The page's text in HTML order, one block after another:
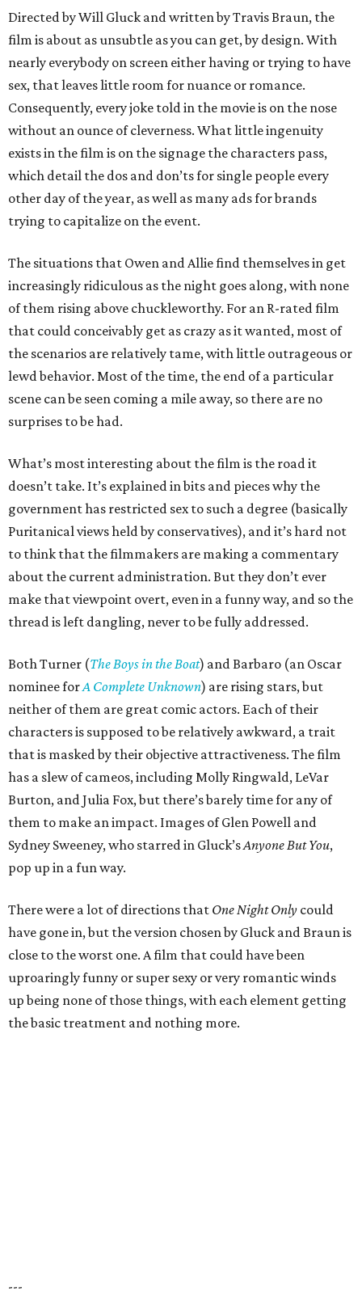
Directed by Will Gluck and written by Travis Braun, the
film is about as unsubtle as you can get, by design. With
nearly everybody on screen either having or trying to have
sex, that leaves little room for nuance or romance.
Consequently, every joke told in the movie is on the nose
without an ounce of cleverness. What little ingenuity
exists in the film is on the signage the characters pass,
which detail the dos and don’ts for single people every
other day of the year, as well as many ads for brands
trying to capitalize on the event.
The situations that Owen and Allie find themselves in get
increasingly ridiculous as the night goes along, with none
of them rising above chuckleworthy. For an R-rated film
that could conceivably get as crazy as it wanted, most of
the scenarios are relatively tame, with little outrageous or
lewd behavior. Most of the time, the end of a particular
scene can be seen coming a mile away, so there are no
surprises to be had.
What’s most interesting about the film is the road it
doesn’t take. It’s explained in bits and pieces why the
government has restricted sex to such a degree (basically
Puritanical views held by conservatives), and it’s hard not
to think that the filmmakers are making a commentary
about the current administration. But they don’t ever
make that viewpoint overt, even in a funny way, and so the
thread is left dangling, never to be fully addressed.
Both Turner (The Boys in the Boat) and Barbaro (an Oscar
nominee forA Complete Unknown) are rising stars, but
neither of them are great comic actors. Each of their
characters is supposed to be relatively awkward, a trait
that is masked by their objective attractiveness. The film
has a slew of cameos, including Molly Ringwald, LeVar
Burton, and Julia Fox, but there’s barely time for any of
them to make an impact. Images of Glen Powell and
Sydney Sweeney, who starred in Gluck’sAnyone But You,
pop up in a fun way.
There were a lot of directions that One Night Only could
have gone in, but the version chosen by Gluck and Braun is
close to the worst one. A film that could have been
uproaringly funny or super sexy or very romantic winds
up being none of those things, with each element getting
the basic treatment and nothing more.
---